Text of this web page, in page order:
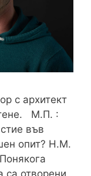
с архитект
М.П. :
във
опит? Н.М.
са отворени